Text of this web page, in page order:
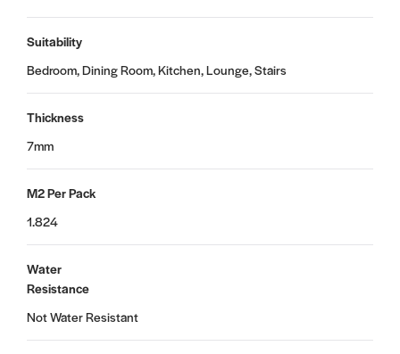
Suitability
Bedroom, Dining Room, Kitchen, Lounge, Stairs
Thickness
7mm
M2 Per Pack
1.824
Water
Resistance
Not Water Resistant